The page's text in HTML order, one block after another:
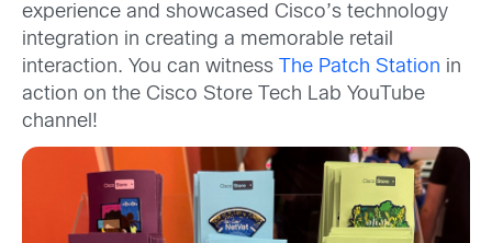
experience and showcased Cisco’s technology
integration in creating a memorable retail
interaction. You can witness
The Patch Station in
action on the Cisco Store Tech Lab YouTube
channel!